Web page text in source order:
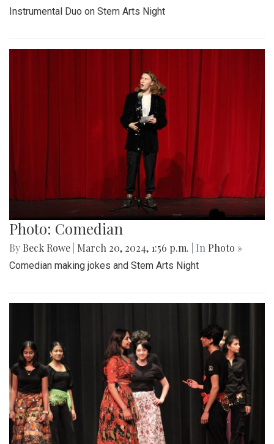
Instrumental Duo on Stem Arts Night
Photo: Comedian
By Beck Rowe March 20, 2024, 1:56 p.m. | In Photo »
Comedian making jokes and Stem Arts Night